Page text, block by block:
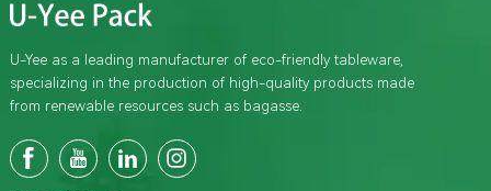
U-Yee as a leading manufacturer of eco-friendly tableware,
specializing in the production of high-quality products made
from renewable resources such as bagasse.